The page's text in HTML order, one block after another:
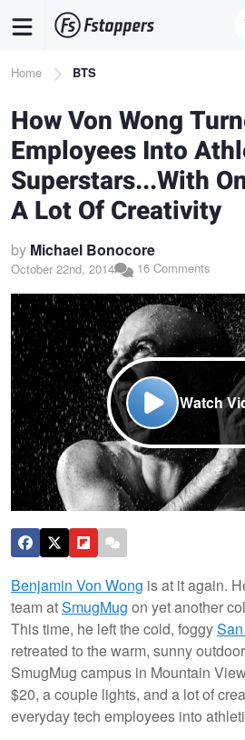
content
Breadcrumb
Home BTS
How Von Wong
Employees Into
Superstars...With
A Lot Of Creativity
by Michael Bonocore
October 22nd, 2014 16 Comments
Watch
Benjamin Von Wong is at it again.
team atSmugMug on yet another
This time, he left the cold, foggy
retreated to the warm, sunny
SmugMug campus in Mountain
$20, a couple lights, and a lot of
everyday tech employees into